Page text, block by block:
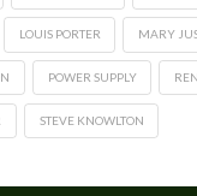
LOUIS PORTER MARY
POWER SUPPLY
STEVE KNOWLTON